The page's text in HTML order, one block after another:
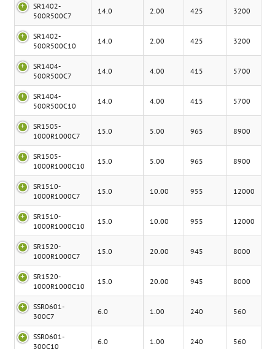
SR1402-
500R500C7
14.0 2.00 425 3200
SR1402-
500R500C10
14.0 2.00 425 3200
SR1404-
500R500C7
14.0 4.00 415 5700
SR1404-
500R500C10
14.0 4.00 415 5700
SR1505-
1000R1000C7
15.0 5.00 965 8900
SR1505-
1000R1000C10
15.0 5.00 965 8900
SR1510-
1000R1000C7
15.0 10.00 955 12000
SR1510-
1000R1000C10
15.0 10.00 955 12000
SR1520-
1000R1000C7
15.0 20.00 945 8000
SR1520-
1000R1000C10
15.0 20.00 945 8000
SSR0601-
300C7
6.0 1.00 240 560
SSR0601-
300C10
6.0 1.00 240 560